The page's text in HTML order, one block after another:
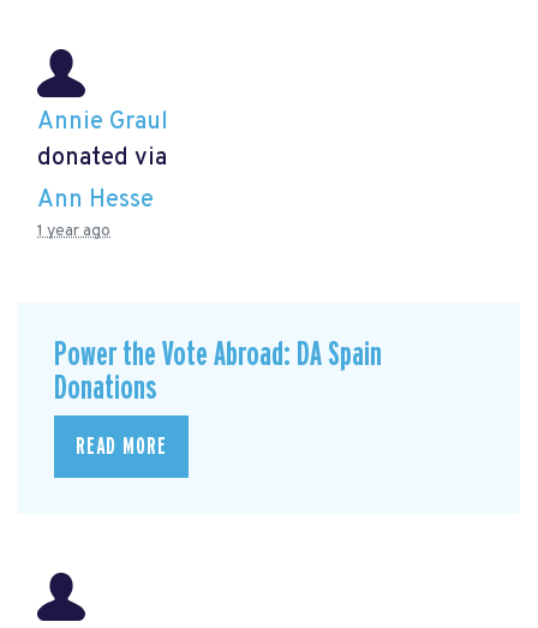
Annie Graul
donated via
Ann Hesse
1 year ago
Power the Vote Abroad: DA Spain
Donations
READ MORE